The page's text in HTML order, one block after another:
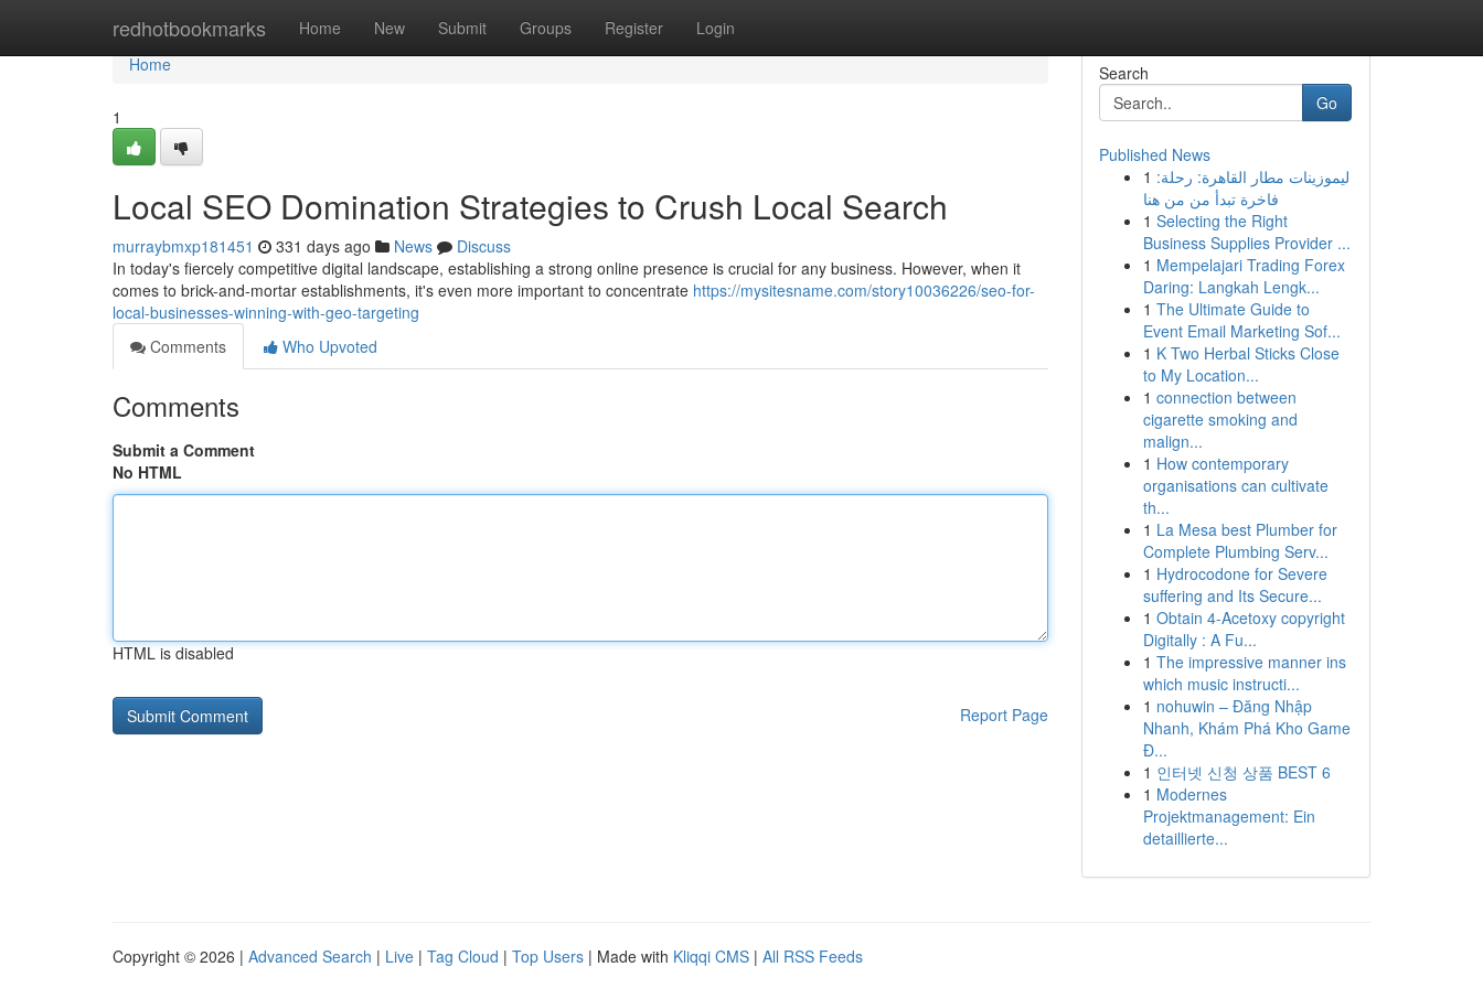
redhotbookmarks Home New Submit Groups Register Login
Home
Home
1
Local SEO Domination Strategies to Crush Local Search
murraybmxp181451 331 days ago News
Discuss
In today's fiercely competitive digital landscape, establishing a strong online presence is crucial for any business. However, when it
comes to brick-and-mortar establishments, it's even more important to concentrate https://mysitesname.com/story10036226/seo-for-
local-businesses-winning-with-geo-targeting
Comments
Who Upvoted
Comments
Submit a Comment
No HTML
HTML is disabled
Report Page
Search
Go
Published News
1 ليموزينات مطار القاهرة: رحلة:
فاخرة تبدأ من من هنا
1 Selecting the Right
Business Supplies Provider ...
1 Mempelajari Trading Forex
Daring: Langkah Lengk...
1 The Ultimate Guide to
Event Email Marketing Sof...
1 K Two Herbal Sticks Close
to My Location...
1 connection between
cigarette smoking and
malign...
1 How contemporary
organisations can cultivate
th...
1 La Mesa best Plumber for
Complete Plumbing Serv...
1 Hydrocodone for Severe
suffering and Its Secure...
1 Obtain 4-Acetoxy copyright
Digitally : A Fu...
1 The impressive manner ins
which music instructi...
1 nohuwin – Đăng Nhập
Nhanh, Khám Phá Kho Game
Đ...
1 인터넷 신청 상품 BEST 6
1 Modernes
Projektmanagement: Ein
detaillierte...
Copyright © 2026 | Advanced Search | Live | Tag Cloud | Top Users | Made with Kliqqi CMS | All RSS Feeds